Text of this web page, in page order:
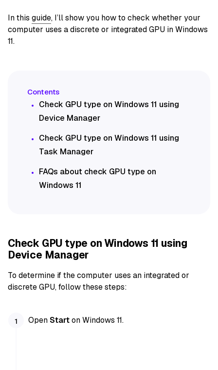
In this guide, I’ll show you how to check whether your
computer uses a discrete or integrated GPU in Windows
11.
Check GPU type on Windows 11 using
Device Manager
Check GPU type on Windows 11 using
Task Manager
FAQs about check GPU type on
Windows 11
Check GPU type on Windows 11 using
Device Manager
To determine if the computer uses an integrated or
discrete GPU, follow these steps:
OpenStarton Windows 11.